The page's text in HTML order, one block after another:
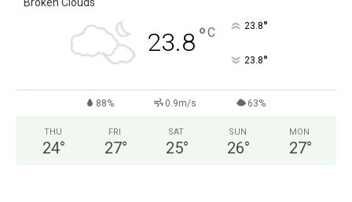
23.8°C 23.8°
23.8°
88% 0.9m/s 63%
THU
24°
FRI
27°
SAT
25°
SUN
26°
MON
27°